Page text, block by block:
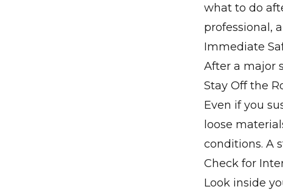
what to do
professional,
Immediate
After a major
Stay Off the
Even if you
loose
conditions. A
Check for
Look inside